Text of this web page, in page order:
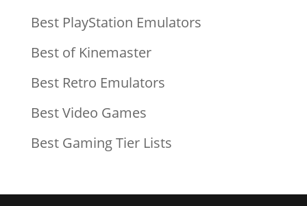
Best PlayStation Emulators
Best of Kinemaster
Best Retro Emulators
Best Video Games
Best Gaming Tier Lists